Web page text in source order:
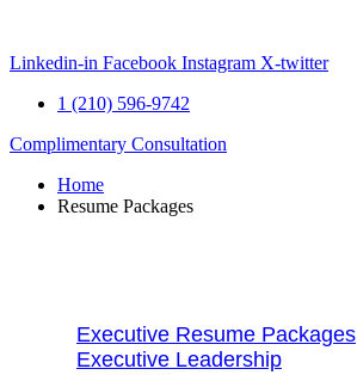
content
Linkedin-in Facebook Instagram X-twitter
1 (210) 596-9742
Complimentary Consultation
Home
Resume Packages
Executive Resume Packages
Executive Leadership